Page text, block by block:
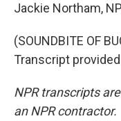
Jackie Northam,
(SOUNDBITE OF
Transcript
NPR transcripts
an NPR